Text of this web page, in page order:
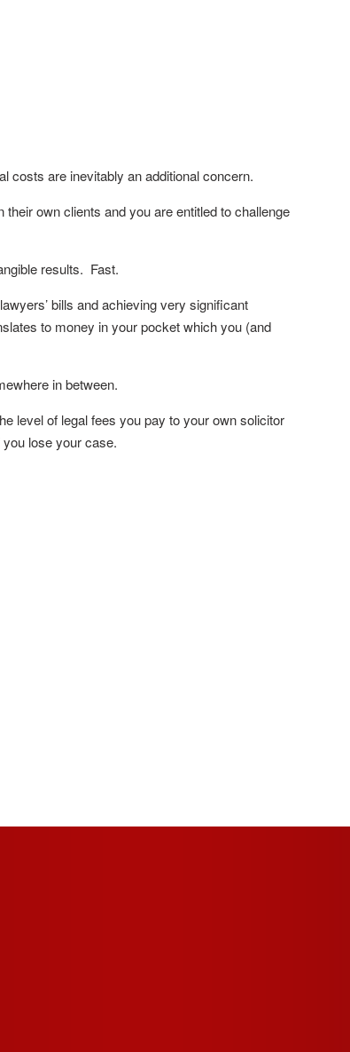
costs are inevitably an additional concern.
own clients and you are entitled to challenge
results. Fast.
bills and achieving very significant
to money in your pocket which you (and
in between.
level of legal fees you pay to your own solicitor
lose your case.